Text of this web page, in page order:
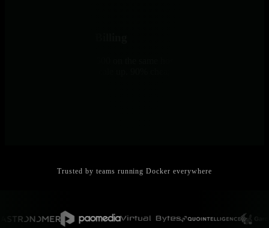
Trusted by teams running Docker everywhere